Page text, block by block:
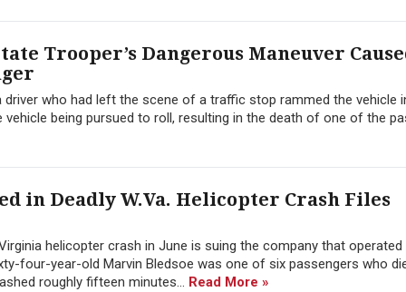
Trooper’s Dangerous Maneuver
driver who had left the scene of a traffic stop rammed the vehicle
being pursued to roll, resulting in the death of one of the
in Deadly W.Va. Helicopter Crash Files
helicopter crash in June is suing the company that operated
four-year-old Marvin Bledsoe was one of six passengers who
roughly fifteen minutes... Read More »